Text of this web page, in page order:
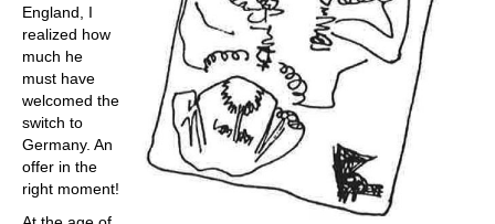
England, I
realized how
much he
must have
welcomed the
switch to
Germany. An
offer in the
right moment!